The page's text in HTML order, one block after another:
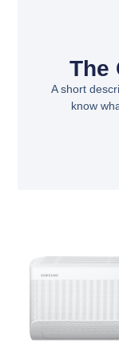
The
A short
know